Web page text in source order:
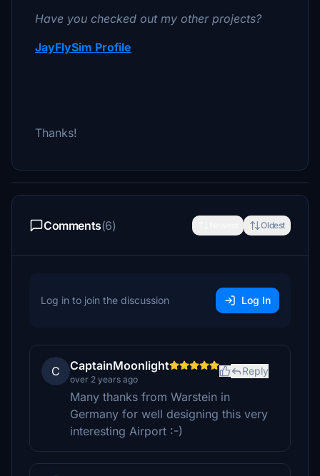
Have you checked out my other projects?
JayFlySim Profile
Thanks!
Comments(6) Oldest
Log in to join the discussion Log In
C CaptainMoonlight
over 2 years ago
Reply
Many thanks from Warstein in
Germany for well designing this very
interesting Airport :-)